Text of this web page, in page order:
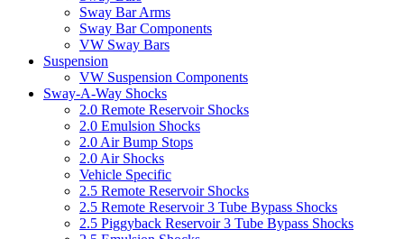
Sway Bar Arms
Sway Bar Components
VW Sway Bars
Suspension
VW Suspension Components
Sway-A-Way Shocks
2.0 Remote Reservoir Shocks
2.0 Emulsion Shocks
2.0 Air Bump Stops
2.0 Air Shocks
Vehicle Specific
2.5 Remote Reservoir Shocks
2.5 Remote Reservoir 3 Tube Bypass Shocks
2.5 Piggyback Reservoir 3 Tube Bypass Shocks